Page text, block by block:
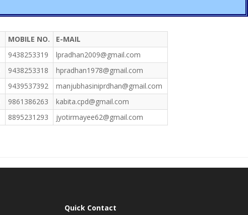
MOBILE NO.
E-MAIL
9438253319
lpradhan2009@gmail.com
9438253318
hpradhan1978@gmail.com
9439537392
manjubhasiniprdhan@gmail.com
9861386263
kabita.cpd@gmail.com
8895231293 jyotirmayee62@gmail.com
Quick Contact